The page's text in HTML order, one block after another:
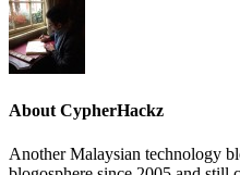
AboutCypherHackz
Another Malaysian technology